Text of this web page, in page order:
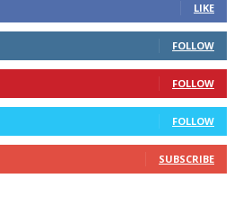
LIKE
FOLLOW
FOLLOW
FOLLOW
SUBSCRIBE